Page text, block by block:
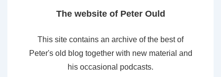
The website of Peter Ould
This site contains an archive of the best of
Peter's old blog together with new material and
his occasional podcasts.